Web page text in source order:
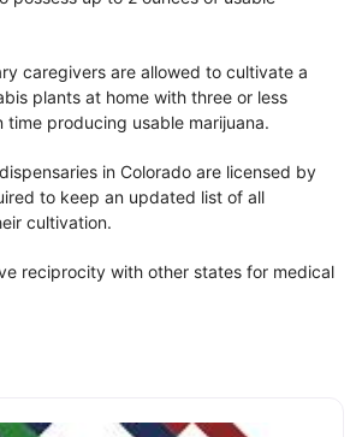
caregivers are allowed to cultivate a
plants at home with three or less
producing usable marijuana.
in Colorado are licensed by
to keep an updated list of all
cultivation.
reciprocity with other states for medical